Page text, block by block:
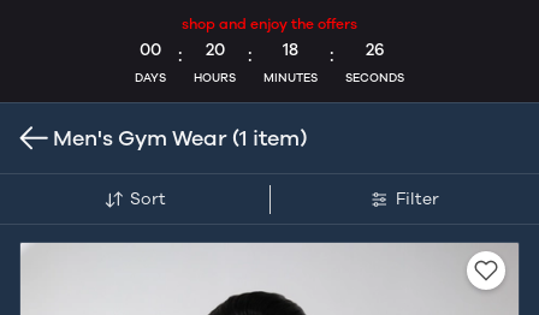
shop and enjoy the offers
00
DAYS
: 20
HOURS
: 18
MINUTES
: 25
SECONDS
Men's Gym Wear(1 item)
Sort Filter